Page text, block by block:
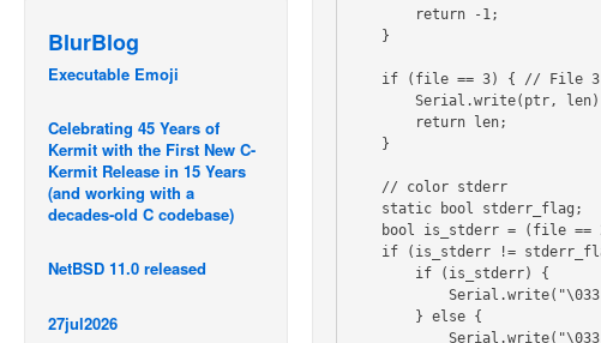
BlurBlog
Executable Emoji
Celebrating 45 Years of
Kermit with the First New C-
Kermit Release in 15 Years
(and working with a
decades-old C codebase)
NetBSD 11.0 released
27jul2026